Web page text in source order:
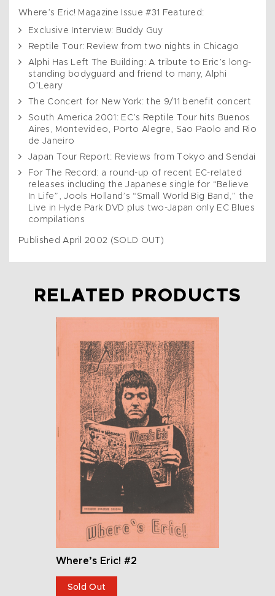
Where’s Eric! Magazine Issue #31 Featured:
Exclusive Interview: Buddy Guy
Reptile Tour: Review from two nights in Chicago
Alphi Has Left The Building: A tribute to Eric’s long-
standing bodyguard and friend to many, Alphi
O’Leary
The Concert for New York: the 9/11 benefit concert
South America 2001: EC’s Reptile Tour hits Buenos
Aires, Montevideo, Porto Alegre, Sao Paolo and Rio
de Janeiro
Japan Tour Report: Reviews from Tokyo and Sendai
For The Record: a round-up of recent EC-related
releases including the Japanese single for “Believe
In Life”, Jools Holland’s “Small World Big Band,” the
Live in Hyde Park DVD plus two-Japan only EC Blues
compilations
Published April 2002 (SOLD OUT)
RELATED PRODUCTS
Where’s Eric! #2
Sold Out